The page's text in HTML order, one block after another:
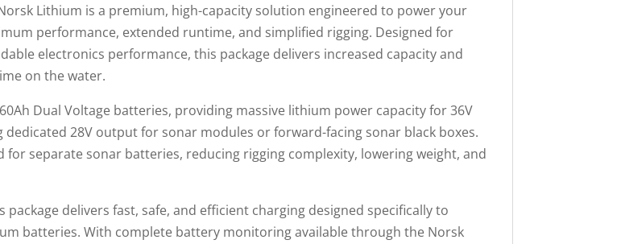
Lithium is a premium, high-capacity solution engineered to power your
performance, extended runtime, and simplified rigging. Designed for
electronics performance, this package delivers increased capacity and
on the water.
Dual Voltage batteries, providing massive lithium power capacity for 36V
28V output for sonar modules or forward-facing sonar black boxes.
separate sonar batteries, reducing rigging complexity, lowering weight, and
package delivers fast, safe, and efficient charging designed specifically to
batteries. With complete battery monitoring available through the Norsk